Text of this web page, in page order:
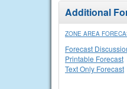
Additional
ZONE AREA
Forecast
Printable Forecast
Text Only Forecast